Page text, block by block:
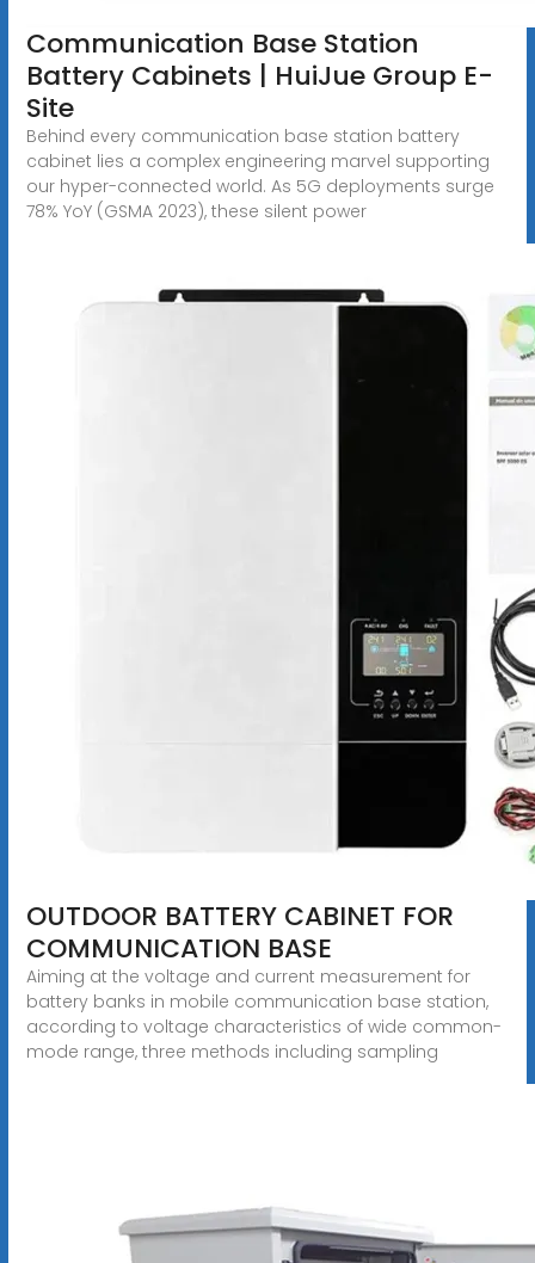
Communication Base Station
Battery Cabinets | HuiJue Group E-
Site
Behind every communication base station battery
cabinet lies a complex engineering marvel supporting
our hyper-connected world. As 5G deployments surge
78% YoY (GSMA 2023), these silent power
OUTDOOR BATTERY CABINET FOR
COMMUNICATION BASE
Aiming at the voltage and current measurement for
battery banks in mobile communication base station,
according to voltage characteristics of wide common-
mode range, three methods including sampling